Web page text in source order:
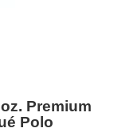
Premium
Polo